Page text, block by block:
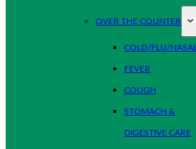
OVER THE COUNTER
COLD/FLU/NASAL
FEVER
COUGH
STOMACH &
DIGESTIVE CARE